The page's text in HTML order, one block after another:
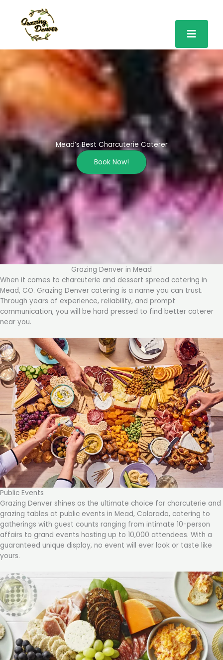
content
Mead’s Best Charcuterie Caterer
Book Now!
Grazing Denver in Mead
When it comes to charcuterie and dessert spread catering in
Mead, CO. Grazing Denver catering is a name you can trust.
Through years of experience, reliability, and prompt
communication, you will be hard pressed to find better caterer
near you.
Public Events
Grazing Denver shines as the ultimate choice for charcuterie and
grazing tables at public events in Mead, Colorado, catering to
gatherings with guest counts ranging from intimate 10-person
affairs to grand events hosting up to 10,000 attendees. With a
guaranteed unique display, no event will ever look or taste like
yours.